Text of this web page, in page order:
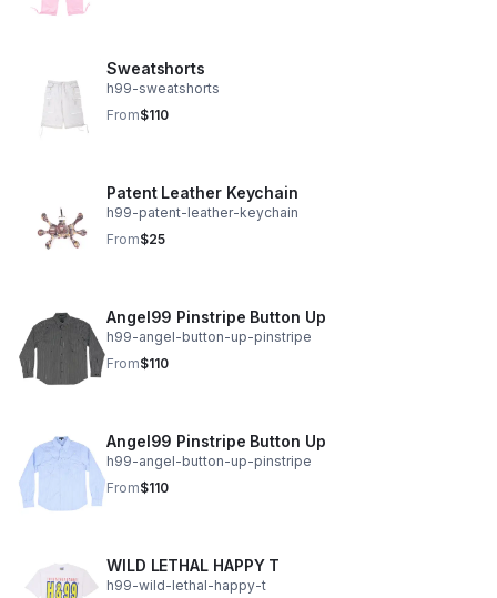
Sweatshorts
h99-sweatshorts
From$110
Patent Leather Keychain
h99-patent-leather-keychain
From$25
Angel99 Pinstripe Button Up
h99-angel-button-up-pinstripe
From$110
Angel99 Pinstripe Button Up
h99-angel-button-up-pinstripe
From$110
WILD LETHAL HAPPY T
h99-wild-lethal-happy-t